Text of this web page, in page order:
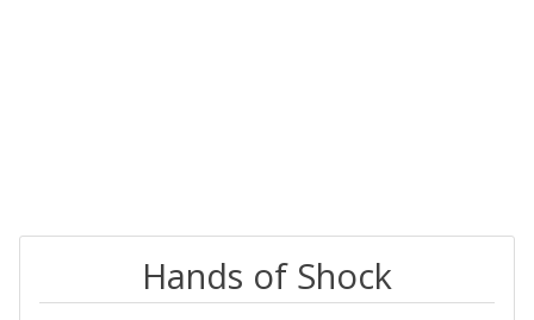
Hands of Shock